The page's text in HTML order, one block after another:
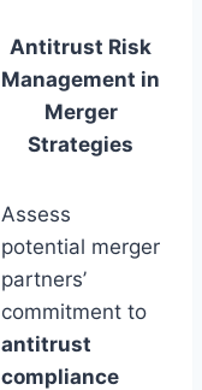
Antitrust Risk
Management in
Merger
Strategies
Assess
potential merger
partners’
commitment to
antitrust
compliance